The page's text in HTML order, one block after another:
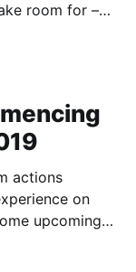
room for –
I posed the
actions
on
upcoming